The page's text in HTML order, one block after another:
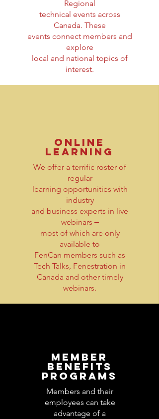
Regional
technical events across
Canada. These
events connect members and
explore
local and national topics of
interest.
online
learning
We offer a terrific roster of
regular
learning opportunities with
industry
and business experts in live
webinars ‒
most of which are only
available to
FenCan members such as
Tech Talks, Fenestration in
Canada and other timely
webinars.
MEMBER
BENEFITS
PROGRAMS
Members and their
employees can take
advantage of a